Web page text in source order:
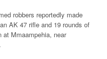
robbers reportedly made
AK 47 rifle and 19 rounds of
at Mmaampehia, near